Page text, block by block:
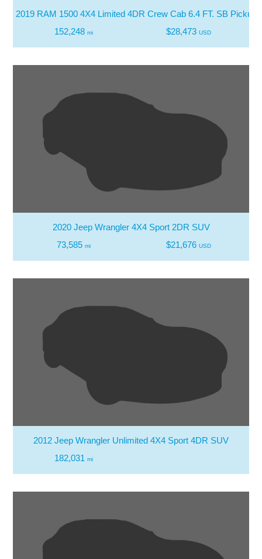
2019 RAM 1500 4X4 Limited 4DR Crew Cab 6.4 FT. SB Pickup
152,248 mi $28,473 USD
2020 Jeep Wrangler 4X4 Sport 2DR SUV
73,585 mi $21,676 USD
2012 Jeep Wrangler Unlimited 4X4 Sport 4DR SUV
182,031 mi